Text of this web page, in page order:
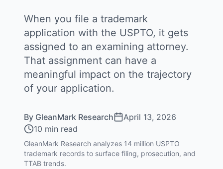
When you file a trademark
application with the USPTO, it gets
assigned to an examining attorney.
That assignment can have a
meaningful impact on the trajectory
of your application.
By GleanMark Research
April 13, 2026
10 min read
GleanMark Research analyzes 14 million USPTO
trademark records to surface filing, prosecution, and
TTAB trends.